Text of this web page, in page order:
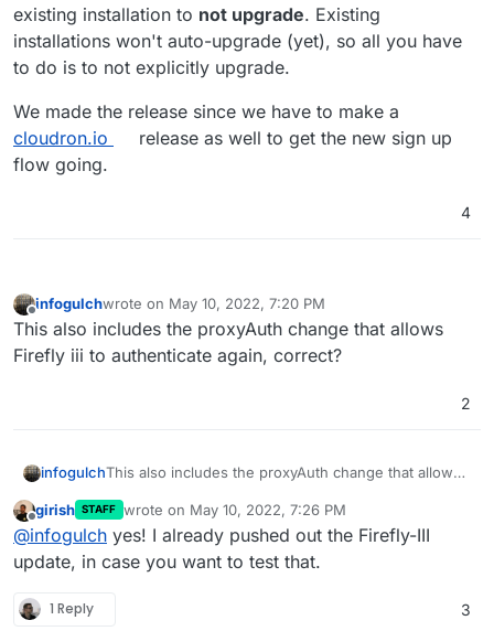
existing installation to not upgrade. Existing
installations won't auto-upgrade (yet), so all you have
to do is to not explicitly upgrade.
We made the release since we have to make a
cloudron.io
release as well to get the new sign up
flow going.
4
Offline
infogulchwrote on May 10, 2022, 7:20 PM
last edited by
This also includes the proxyAuth change that allows
Firefly iii to authenticate again, correct?
2
infogulchThis also includes the proxyAuth change that allows
Offline
girish STAFF wrote on May 10, 2022, 7:26 PM
last edited by
@infogulch yes! I already pushed out the Firefly-III
update, in case you want to test that.
1 Reply 3